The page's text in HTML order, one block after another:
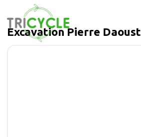
Excavation Pierre Daoust